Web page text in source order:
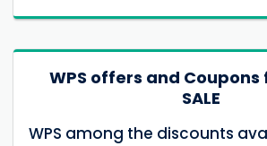
WPS offers and Coupons
SALE
WPS among the discounts